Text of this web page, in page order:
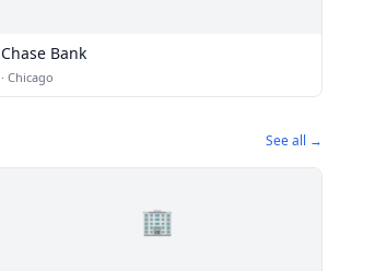
Chase Bank
· Chicago
See all →
🏢